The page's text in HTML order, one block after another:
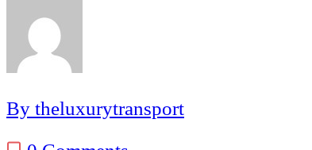
By theluxurytransport